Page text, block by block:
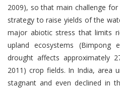
2009), so that main challenge
strategy to raise yields of the
major abiotic stress that limits
upland ecosystems (Bimpong
drought affects approximately
2011) crop fields. In India, area
stagnant and even declined in